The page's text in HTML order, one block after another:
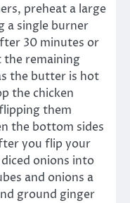
preheat a large
a single burner
30 minutes or
the remaining
the butter is hot
the chicken
them
the bottom sides
you flip your
onions into
and onions a
ground ginger